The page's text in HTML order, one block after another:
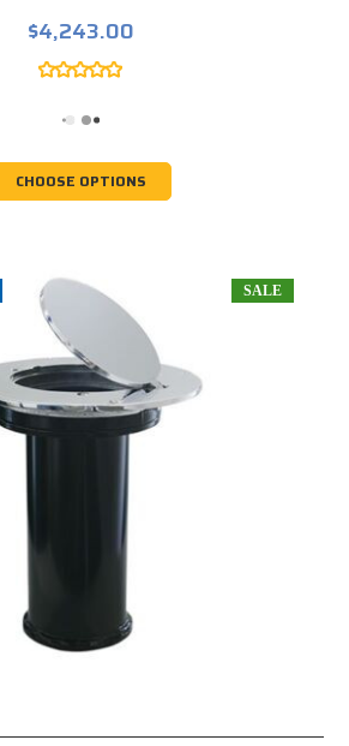
$4,243.00
CHOOSE OPTIONS
SALE